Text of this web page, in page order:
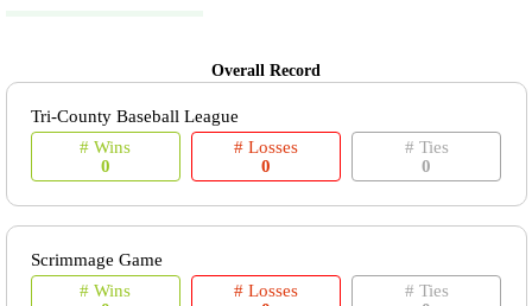
Overall Record
Tri-County Baseball League
# Wins
0
# Losses
0
# Ties
0
Scrimmage Game
# Wins
# Losses
# Ties